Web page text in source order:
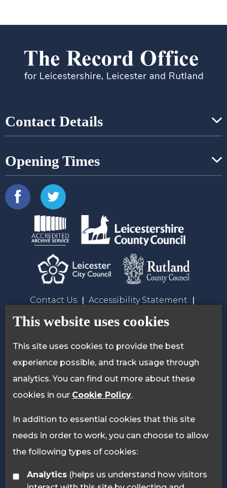
This website uses cookies
This site uses cookies to provide the best
experience possible, and track usage through
analytics. You can find out more about these
cookies in our Cookie Policy.
In addition to essential cookies that this site
needs in order to work, you can choose to allow
the following types of cookies:
Analytics
Contact Details
Opening Times
Contact Us
Accessibility Statement
Privacy Policy
Cookie Policy